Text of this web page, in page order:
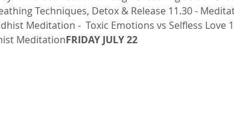
Techniques, Detox & Release 11.30 -
Meditation -  Toxic Emotions vs Selfless Love
MeditationFRIDAY JULY 22